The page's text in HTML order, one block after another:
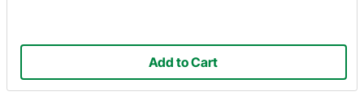
Add to Cart